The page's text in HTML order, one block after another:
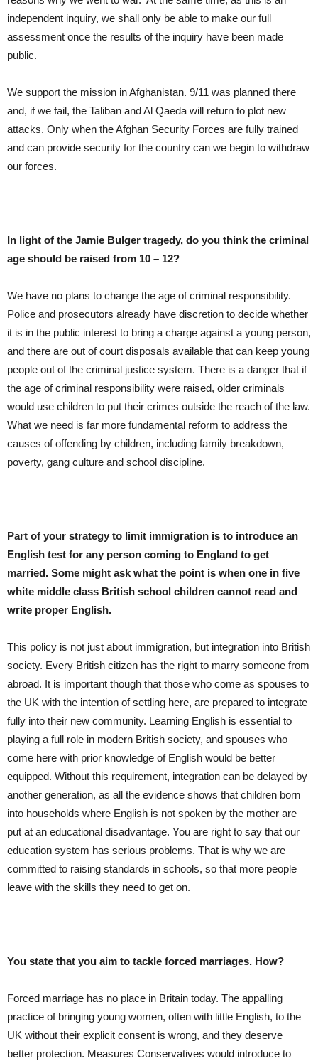
independent inquiry, we shall only be able to make our full
assessment once the results of the inquiry have been made
public.
We support the mission in Afghanistan. 9/11 was planned there
and, if we fail, the Taliban and Al Qaeda will return to plot new
attacks. Only when the Afghan Security Forces are fully trained
and can provide security for the country can we begin to withdraw
our forces.
In light of the Jamie Bulger tragedy, do you think the criminal
age should be raised from 10 – 12?
We have no plans to change the age of criminal responsibility.
Police and prosecutors already have discretion to decide whether
it is in the public interest to bring a charge against a young person,
and there are out of court disposals available that can keep young
people out of the criminal justice system. There is a danger that if
the age of criminal responsibility were raised, older criminals
would use children to put their crimes outside the reach of the law.
What we need is far more fundamental reform to address the
causes of offending by children, including family breakdown,
poverty, gang culture and school discipline.
Part of your strategy to limit immigration is to introduce an
English test for any person coming to England to get
married. Some might ask what the point is when one in five
white middle class British school children cannot read and
write proper English.
This policy is not just about immigration, but integration into British
society. Every British citizen has the right to marry someone from
abroad. It is important though that those who come as spouses to
the UK with the intention of settling here, are prepared to integrate
fully into their new community. Learning English is essential to
playing a full role in modern British society, and spouses who
come here with prior knowledge of English would be better
equipped. Without this requirement, integration can be delayed by
another generation, as all the evidence shows that children born
into households where English is not spoken by the mother are
put at an educational disadvantage. You are right to say that our
education system has serious problems. That is why we are
committed to raising standards in schools, so that more people
leave with the skills they need to get on.
You state that you aim to tackle forced marriages. How?
Forced marriage has no place in Britain today. The appalling
practice of bringing young women, often with little English, to the
UK without their explicit consent is wrong, and they deserve
better protection. Measures Conservatives would introduce to